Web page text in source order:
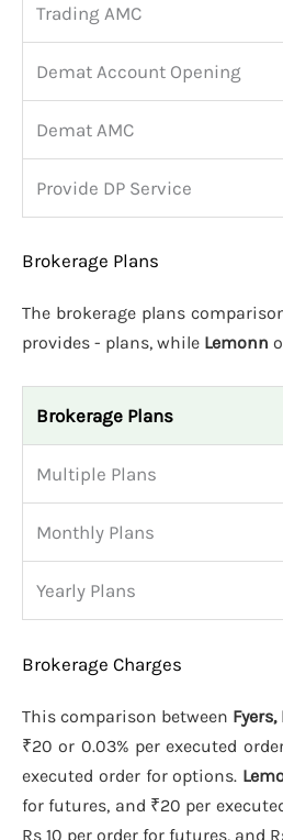
Trading AMC
Demat Account Opening
Demat AMC
Provide DP Service
Brokerage Plans
The brokerage plans
provides - plans, while Lemonn
Brokerage Plans
Multiple Plans
Monthly Plans
Yearly Plans
Brokerage Charges
This comparison between
₹20 or 0.03% per executed
executed order for options.
for futures, and ₹20 per
Rs 10 per order for futures, and